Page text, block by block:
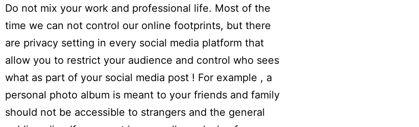
Do not mix your work and professional life. Most of the
time we can not control our online footprints, but there
are privacy setting in every social media platform that
allow you to restrict your audience and control who sees
what as part of your social media post ! For example , a
personal photo album is meant to your friends and family
should not be accessible to strangers and the general